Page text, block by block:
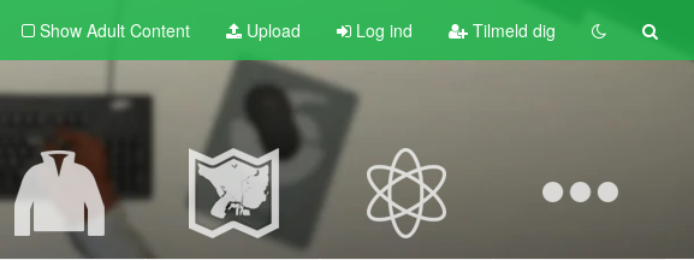
Show Adult Content Upload Log ind Tilmeld dig